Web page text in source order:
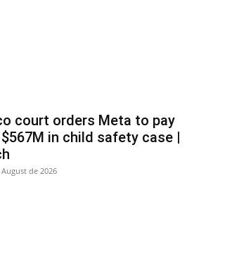
court orders Meta to pay
in child safety case |
de 2026